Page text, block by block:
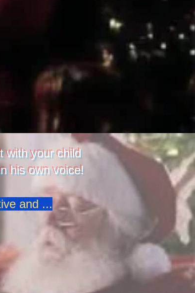
with your child
his own voice!
and ...